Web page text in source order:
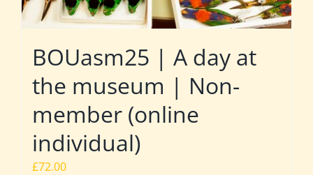
BOUasm25 | A day at
the museum | Non-
member (online
individual)
£72.00